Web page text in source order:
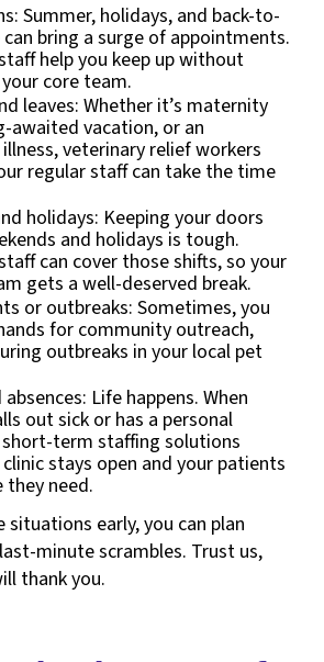
Summer, holidays, and back-to-
bring a surge of appointments.
help you keep up without
core team.
leaves: Whether it’s maternity
awaited vacation, or an
veterinary relief workers
regular staff can take the time
holidays: Keeping your doors
and holidays is tough.
can cover those shifts, so your
gets a well-deserved break.
or outbreaks: Sometimes, you
for community outreach,
outbreaks in your local pet
Life happens. When
out sick or has a personal
short-term staffing solutions
stays open and your patients
need.
early, you can plan
minute scrambles. Trust us,
thank you.